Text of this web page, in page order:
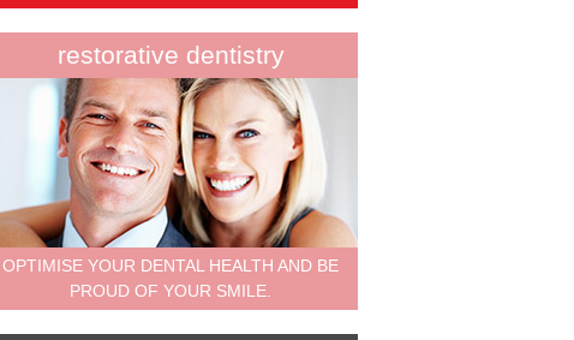
restorative dentistry
OPTIMISE YOUR DENTAL HEALTH AND BE
PROUD OF YOUR SMILE.